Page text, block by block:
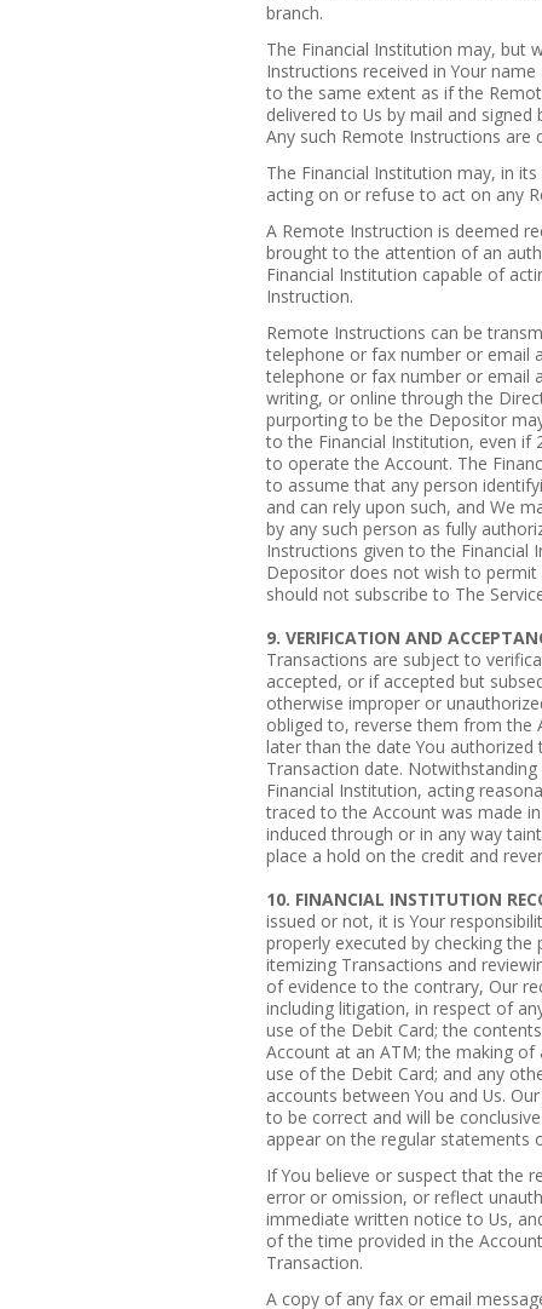
branch.
The Financial Institution may, but
Instructions received in Your
to the same extent as if the
delivered to Us by mail and
Any such Remote Instructions are
The Financial Institution may, in
acting on or refuse to act on any
A Remote Instruction is deemed
brought to the attention of an
Financial Institution capable of
Instruction.
Remote Instructions can be
telephone or fax number or email
telephone or fax number or email
writing, or online through the
purporting to be the Depositor
to the Financial Institution, even if
to operate the Account. The
to assume that any person
and can rely upon such, and We
by any such person as fully
Instructions given to the Financial
Depositor does not wish to
should not subscribe to The
9. VERIFICATION AND
Transactions are subject to
accepted, or if accepted but
otherwise improper or
obliged to, reverse them from the
later than the date You
Transaction date.
Financial Institution, acting
traced to the Account was made
induced through or in any way
place a hold on the credit and
10. FINANCIAL INSTITUTION
issued or not, it is Your
properly executed by checking
itemizing Transactions and
of evidence to the contrary, Our
including litigation, in respect of
use of the Debit Card; the
Account at an ATM; the making
use of the Debit Card; and any
accounts between You and Us.
to be correct and will be
appear on the regular statements
If You believe or suspect that the
error or omission, or reflect
immediate written notice to Us,
of the time provided in the
Transaction.
A copy of any fax or email